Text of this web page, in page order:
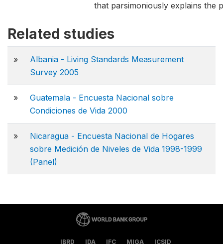
that parsimoniously explains the
Related studies
»
Albania - Living Standards Measurement
Survey 2005
»
Guatemala - Encuesta Nacional sobre
Condiciones de Vida 2000
»
Nicaragua - Encuesta Nacional de Hogares
sobre Medición de Niveles de Vida 1998-1999
(Panel)
IBRD IDA IFC MIGA ICSID